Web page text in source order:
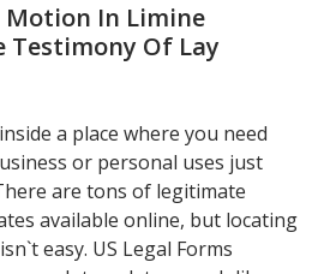
Motion In Limine
Testimony Of Lay
a place where you need
or personal uses just
are tons of legitimate
available online, but locating
easy. US Legal Forms